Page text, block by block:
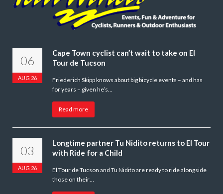
06
AUG 26
Cape Town cyclist can’t wait to take on El
Tour de Tucson
Friederich Skipp knows about big bicycle events – and has
for years – given he’s…
Read more
03
AUG 26
Longtime partner Tu Nidito returns to El Tour
with Ride for a Child
El Tour de Tucson and Tu Nidito are ready to ride alongside
those on their…